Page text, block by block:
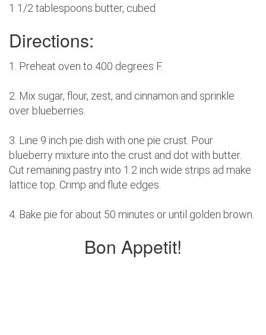
1 1/2 tablespoons butter, cubed
Directions:
1. Preheat oven to 400 degrees F.
2. Mix sugar, flour, zest, and cinnamon and sprinkle
over blueberries.
3. Line 9 inch pie dish with one pie crust. Pour
blueberry mixture into the crust and dot with butter.
Cut remaining pastry into 1.2 inch wide strips ad make
lattice top. Crimp and flute edges.
4. Bake pie for about 50 minutes or until golden brown.
Bon Appetit!